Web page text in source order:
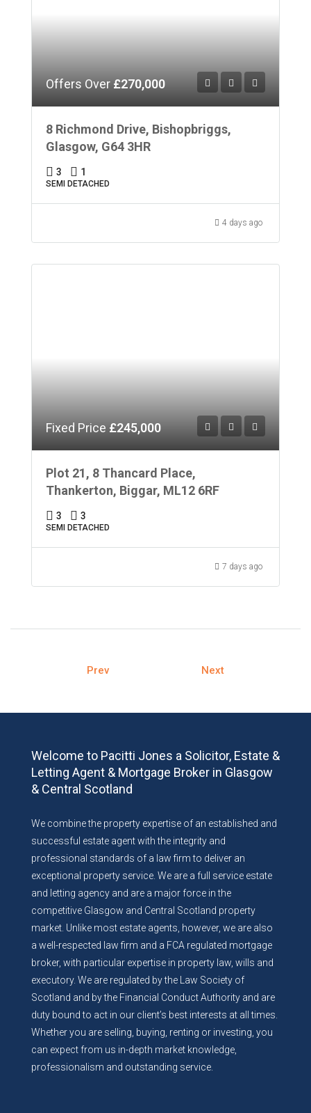
Offers Over £270,000
8 Richmond Drive, Bishopbriggs,
Glasgow, G64 3HR
3 1
SEMI DETACHED
4 days ago
Fixed Price £245,000
Plot 21, 8 Thancard Place,
Thankerton, Biggar, ML12 6RF
3 3
SEMI DETACHED
7 days ago
Prev Next
Welcome to Pacitti Jones a Solicitor, Estate &
Letting Agent & Mortgage Broker in Glasgow
& Central Scotland
We combine the property expertise of an established and
successful estate agent with the integrity and
professional standards of a law firm to deliver an
exceptional property service. We are a full service estate
and letting agency and are a major force in the
competitive Glasgow and Central Scotland property
market. Unlike most estate agents, however, we are also
a well-respected law firm and a FCA regulated mortgage
broker, with particular expertise in property law, wills and
executory. We are regulated by the Law Society of
Scotland and by the Financial Conduct Authority and are
duty bound to act in our client’s best interests at all times.
Whether you are selling, buying, renting or investing, you
can expect from us in-depth market knowledge,
professionalism and outstanding service.